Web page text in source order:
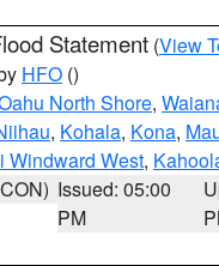
Statement (View
HFO ()
North Shore,
, Kohala, Kona,
Windward West,
Issued: 05:00
PM